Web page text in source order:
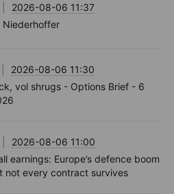
2026-08-06 11:37
Niederhoffer
2026-08-06 11:30
vol shrugs - Options Brief - 6
2026-08-06 11:00
earnings: Europe’s defence boom
not every contract survives